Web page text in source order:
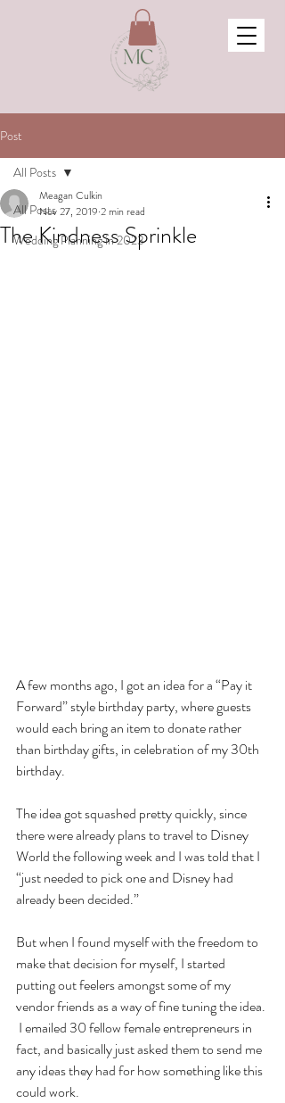
Post
All Posts
Wedding Planning in 2023
All Posts
The Kindness Sprinkle
Meagan Culkin
Nov 27, 2019 2 min read
A few months ago, I got an idea for a “Pay it
Forward” style birthday party, where guests
would each bring an item to donate rather
than birthday gifts, in celebration of my 30th
birthday.
The idea got squashed pretty quickly, since
there were already plans to travel to Disney
World the following week and I was told that I
“just needed to pick one and Disney had
already been decided.”
But when I found myself with the freedom to
make that decision for myself, I started
putting out feelers amongst some of my
vendor friends as a way of fine tuning the idea.
I emailed 30 fellow female entrepreneurs in
fact, and basically just asked them to send me
any ideas they had for how something like this
could work.